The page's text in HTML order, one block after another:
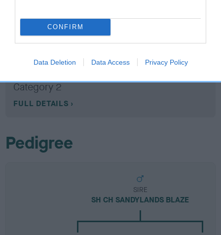
CONFIRM
Data Deletion Data Access Privacy Policy
Breed Watch
Category 2
FULL DETAILS
Pedigree
SIRE
SH CH SANDYLANDS BLAZE